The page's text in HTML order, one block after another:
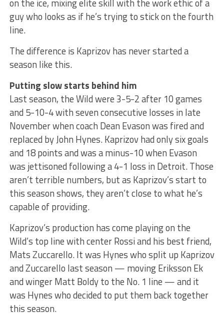
on the ice, mixing elite skill with the work ethic of a
guy who looks as if he’s trying to stick on the fourth
line.
The difference is Kaprizov has never started a
season like this.
Putting slow starts behind him
Last season, the Wild were 3-5-2 after 10 games
and 5-10-4 with seven consecutive losses in late
November when coach Dean Evason was fired and
replaced by John Hynes. Kaprizov had only six goals
and 18 points and was a minus-10 when Evason
was jettisoned following a 4-1 loss in Detroit. Those
aren’t terrible numbers, but as Kaprizov’s start to
this season shows, they aren’t close to what he’s
capable of providing.
Kaprizov’s production has come playing on the
Wild’s top line with center Rossi and his best friend,
Mats Zuccarello. It was Hynes who split up Kaprizov
and Zuccarello last season — moving Eriksson Ek
and winger Matt Boldy to the No. 1 line — and it
was Hynes who decided to put them back together
this season.